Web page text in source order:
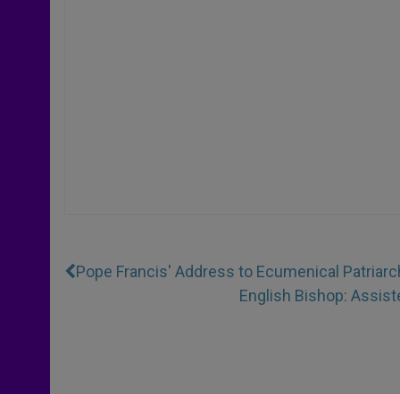
Pope Francis' Address to Ecumenical
English Bishop: